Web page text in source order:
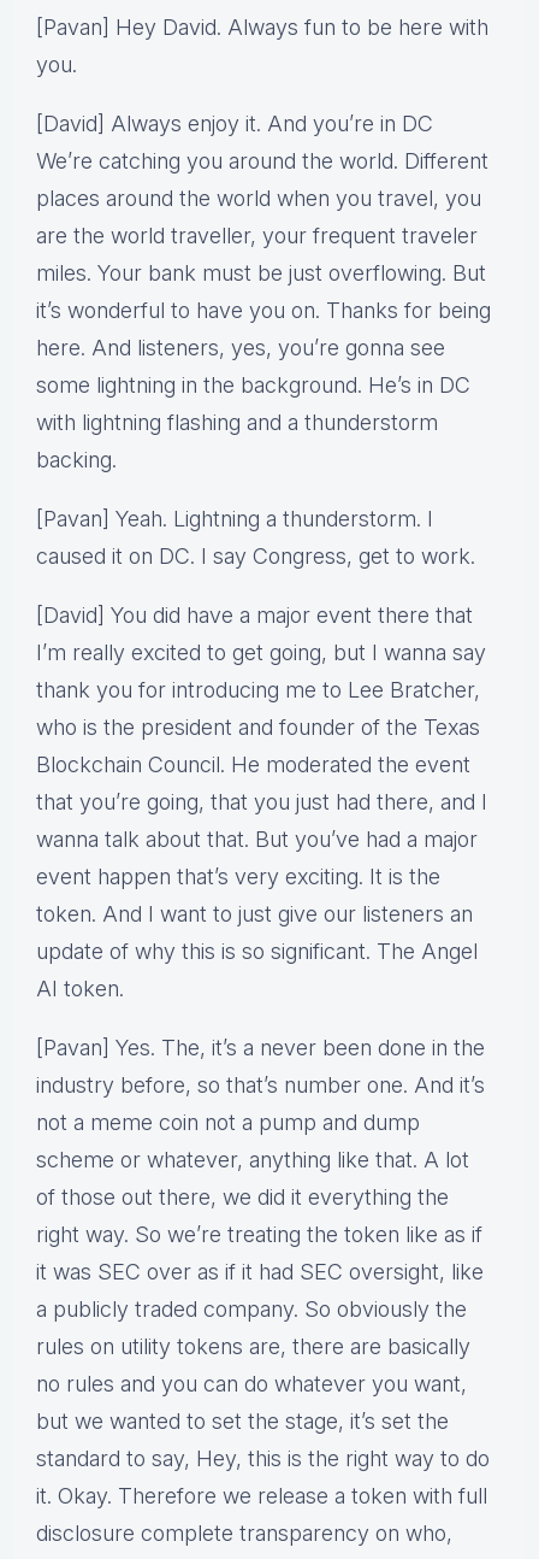
[Pavan] Hey David. Always fun to be here with
you.
[David] Always enjoy it. And you’re in DC
We’re catching you around the world. Different
places around the world when you travel, you
are the world traveller, your frequent traveler
miles. Your bank must be just overflowing. But
it’s wonderful to have you on. Thanks for being
here. And listeners, yes, you’re gonna see
some lightning in the background. He’s in DC
with lightning flashing and a thunderstorm
backing.
[Pavan] Yeah. Lightning a thunderstorm. I
caused it on DC. I say Congress, get to work.
[David] You did have a major event there that
I’m really excited to get going, but I wanna say
thank you for introducing me to Lee Bratcher,
who is the president and founder of the Texas
Blockchain Council. He moderated the event
that you’re going, that you just had there, and I
wanna talk about that. But you’ve had a major
event happen that’s very exciting. It is the
token. And I want to just give our listeners an
update of why this is so significant. The Angel
AI token.
[Pavan] Yes. The, it’s a never been done in the
industry before, so that’s number one. And it’s
not a meme coin not a pump and dump
scheme or whatever, anything like that. A lot
of those out there, we did it everything the
right way. So we’re treating the token like as if
it was SEC over as if it had SEC oversight, like
a publicly traded company. So obviously the
rules on utility tokens are, there are basically
no rules and you can do whatever you want,
but we wanted to set the stage, it’s set the
standard to say, Hey, this is the right way to do
it. Okay. Therefore we release a token with full
disclosure complete transparency on who,